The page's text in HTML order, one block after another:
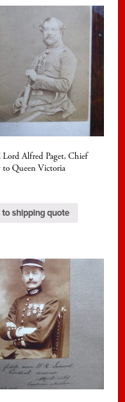
Lord Alfred Paget, Chief
to Queen Victoria
shipping quote